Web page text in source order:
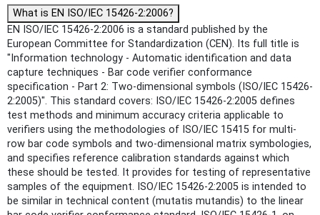
What is EN ISO/IEC 15426-2:2006?
EN ISO/IEC 15426-2:2006 is a standard published by the
European Committee for Standardization (CEN). Its full title is
"Information technology - Automatic identification and data
capture techniques - Bar code verifier conformance
specification - Part 2: Two-dimensional symbols (ISO/IEC 15426-
2:2005)". This standard covers: ISO/IEC 15426-2:2005 defines
test methods and minimum accuracy criteria applicable to
verifiers using the methodologies of ISO/IEC 15415 for multi-
row bar code symbols and two-dimensional matrix symbologies,
and specifies reference calibration standards against which
these should be tested. It provides for testing of representative
samples of the equipment. ISO/IEC 15426-2:2005 is intended to
be similar in technical content (mutatis mutandis) to the linear